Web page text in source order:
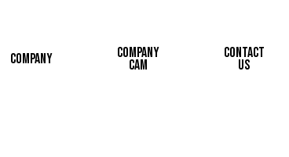
Company Company
Cam
Contact
Us